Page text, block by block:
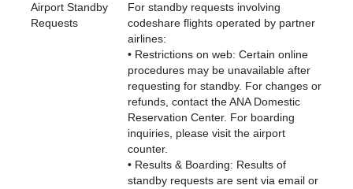
Airport Standby
Requests
For standby requests involving
codeshare flights operated by partner
airlines:
• Restrictions on web: Certain online
procedures may be unavailable after
requesting for standby. For changes or
refunds, contact the ANA Domestic
Reservation Center. For boarding
inquiries, please visit the airport
counter.
• Results & Boarding: Results of
standby requests are sent via email or